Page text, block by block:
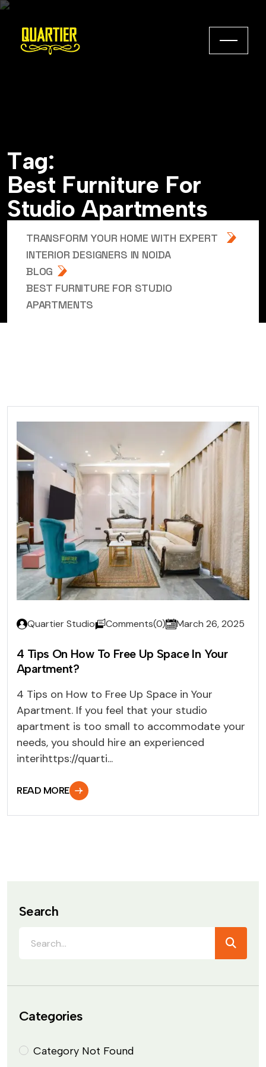
Tag:
Best Furniture For
Studio Apartments
TRANSFORM YOUR HOME WITH EXPERT
INTERIOR DESIGNERS IN NOIDA
BLOG
BEST FURNITURE FOR STUDIO
APARTMENTS
Quartier Studio Comments(0) March 26, 2025
4 Tips On How To Free Up Space In Your
Apartment?
4 Tips on How to Free Up Space in Your
Apartment. If you feel that your studio
apartment is too small to accommodate your
needs, you should hire an experienced
interihttps://quarti...
READ MORE
Search
Categories
Category Not Found